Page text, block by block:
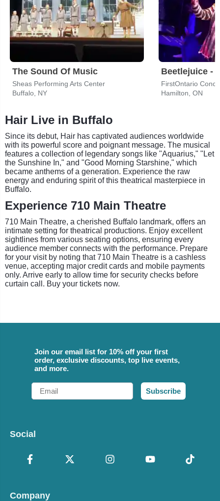
The Sound Of Music
Sheas Performing Arts Center
Buffalo, NY
Beetlejuice -
FirstOntario
Hamilton, ON
Hair Live in Buffalo
Since its debut, Hair has captivated audiences worldwide
with its powerful score and poignant message. The musical
features a collection of legendary songs like "Aquarius," "Let
the Sunshine In," and "Good Morning Starshine," which
became anthems of a generation. Experience the raw
energy and enduring spirit of this theatrical masterpiece in
Buffalo.
Experience 710 Main Theatre
710 Main Theatre, a cherished Buffalo landmark, offers an
intimate setting for theatrical productions. Enjoy excellent
sightlines from various seating options, ensuring every
audience member connects with the performance. Prepare
for your visit by noting that 710 Main Theatre is a cashless
venue, accepting major credit cards and mobile payments
only. Arrive early to allow time for security checks before
curtain call. Buy your tickets now.
Join our email list for 10% off your first
order, exclusive discounts, top live events,
and more.
Email
Subscribe
Social
Company